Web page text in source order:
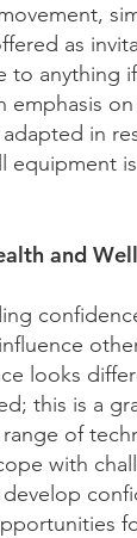
as
anything
in
equipment
and
looks
this is a
of
with